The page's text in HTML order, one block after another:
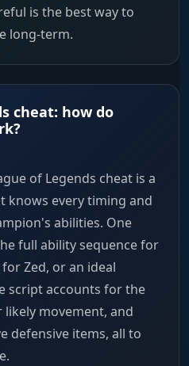
is the best way to
long-term.
cheat: how do
of Legends cheat is a
knows every timing and
abilities. One
full ability sequence for
Zed, or an ideal
script accounts for the
movement, and
defensive items, all to